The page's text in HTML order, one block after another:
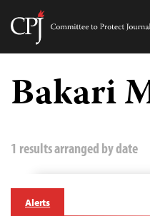
Skip
content
Committee
Journalists
Bakari
1 results arranged by date
Alerts